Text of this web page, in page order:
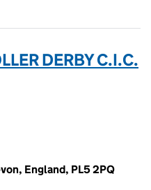
DERBY C.I.C.
England, PL5 2PQ